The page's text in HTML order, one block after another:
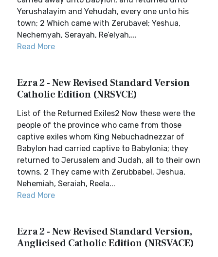
Yerushalayim and Yehudah, every one unto his
town; 2 Which came with Zerubavel; Yeshua,
Nechemyah, Serayah, Re’elyah,...
Read More
Ezra 2 - New Revised Standard Version
Catholic Edition (NRSVCE)
List of the Returned Exiles2 Now these were the
people of the province who came from those
captive exiles whom King Nebuchadnezzar of
Babylon had carried captive to Babylonia; they
returned to Jerusalem and Judah, all to their own
towns. 2 They came with Zerubbabel, Jeshua,
Nehemiah, Seraiah, Reela...
Read More
Ezra 2 - New Revised Standard Version,
Anglicised Catholic Edition (NRSVACE)